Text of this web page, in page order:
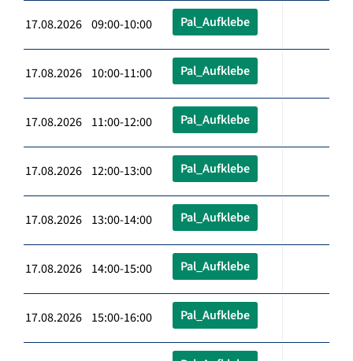
17.08.2026 09:00-10:00 Pal_Aufklebe
17.08.2026 10:00-11:00 Pal_Aufklebe
17.08.2026 11:00-12:00 Pal_Aufklebe
17.08.2026 12:00-13:00 Pal_Aufklebe
17.08.2026 13:00-14:00 Pal_Aufklebe
17.08.2026 14:00-15:00 Pal_Aufklebe
17.08.2026 15:00-16:00 Pal_Aufklebe